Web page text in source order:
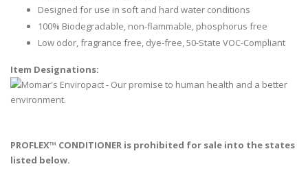
Designed for use in soft and hard water conditions
100% Biodegradable, non-flammable, phosphorus free
Low odor, fragrance free, dye-free, 50-State VOC-Compliant
Item Designations:
PROFLEX™ CONDITIONER is prohibited for sale into the states
listed below.